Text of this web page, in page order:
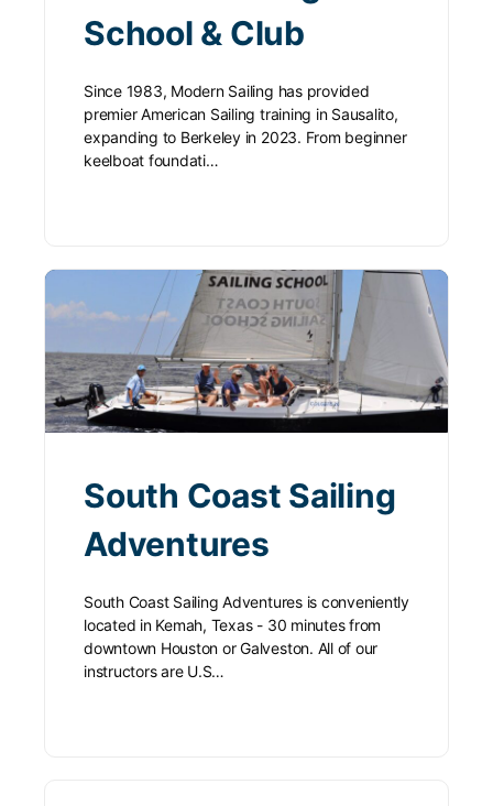
School & Club
Since 1983, Modern Sailing has provided
premier American Sailing training in Sausalito,
expanding to Berkeley in 2023. From beginner
keelboat foundati…
South Coast Sailing
Adventures
South Coast Sailing Adventures is conveniently
located in Kemah, Texas - 30 minutes from
downtown Houston or Galveston. All of our
instructors are U.S…